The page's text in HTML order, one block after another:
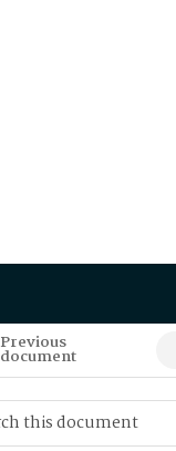
Previous
document